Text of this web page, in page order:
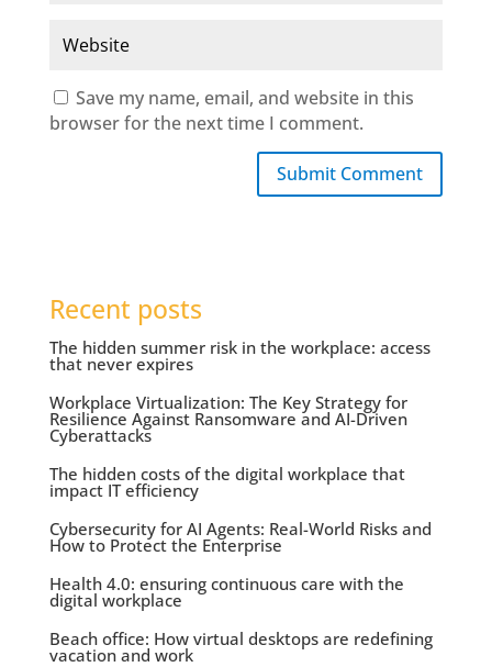
Save my name, email, and website in this
browser for the next time I comment.
Submit Comment
Recent posts
The hidden summer risk in the workplace: access
that never expires
Workplace Virtualization: The Key Strategy for
Resilience Against Ransomware and AI-Driven
Cyberattacks
The hidden costs of the digital workplace that
impact IT efficiency
Cybersecurity for AI Agents: Real-World Risks and
How to Protect the Enterprise
Health 4.0: ensuring continuous care with the
digital workplace
Beach office: How virtual desktops are redefining
vacation and work